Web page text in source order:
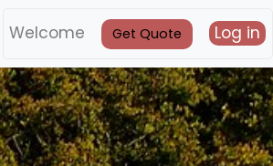
Welcome Get Quote Log in